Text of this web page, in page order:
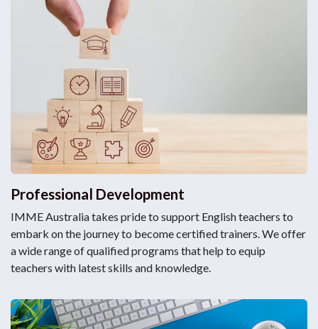
Professional Development
IMME Australia takes pride to support English teachers to
embark on the journey to become certified trainers. We offer
a wide range of qualified programs that help to equip
teachers with latest skills and knowledge.